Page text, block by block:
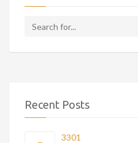
Recent Posts
3301